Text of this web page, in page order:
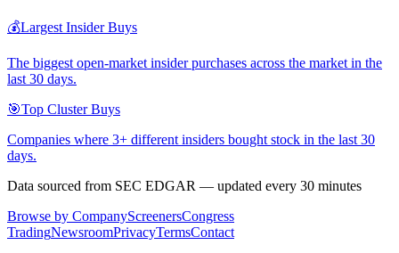
💰Largest Insider Buys
The biggest open-market insider purchases across the market in the
last 30 days.
🎯Top Cluster Buys
Companies where 3+ different insiders bought stock in the last 30
days.
Data sourced from SEC EDGAR — updated every 30 minutes
Browse by CompanyScreenersCongress
TradingNewsroomPrivacyTermsContact